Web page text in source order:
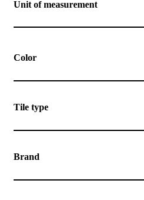
Unit of measurement
Color
Tile type
Brand